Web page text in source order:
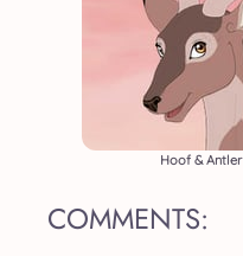
Hoof & Antler
COMMENTS: